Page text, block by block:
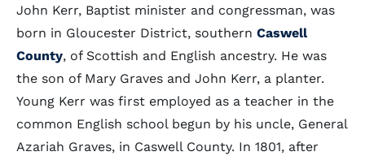
John Kerr, Baptist minister and congressman, was
born in Gloucester District, southern Caswell
County, of Scottish and English ancestry. He was
the son of Mary Graves and John Kerr, a planter.
Young Kerr was first employed as a teacher in the
common English school begun by his uncle, General
Azariah Graves, in Caswell County. In 1801, after